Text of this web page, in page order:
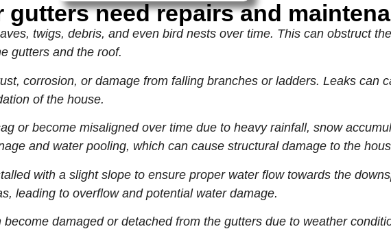
gutters need repairs and
twigs, debris, and even bird nests over time. This can obstruct
gutters and the roof.
corrosion, or damage from falling branches or ladders. Leaks can
of the house.
or become misaligned over time due to heavy rainfall, snow
and water pooling, which can cause structural damage to the
with a slight slope to ensure proper water flow towards the
leading to overflow and potential water damage.
damaged or detached from the gutters due to weather